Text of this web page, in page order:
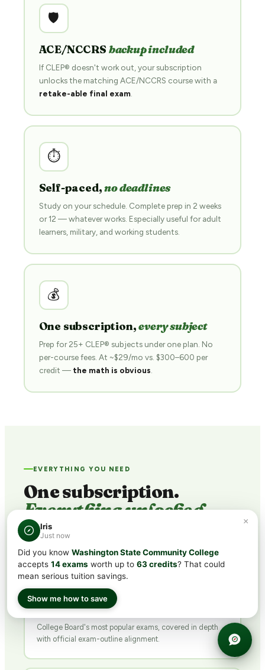
🛡️
ACE/NCCRS backup included
If CLEP® doesn't work out, your subscription
unlocks the matching ACE/NCCRS course with a
retake-able final exam.
⏱
Self-paced,no deadlines
Study on your schedule. Complete prep in 2 weeks
or 12 — whatever works. Especially useful for adult
learners, military, and working students.
💰
One subscription,every subject
Prep for 25+ CLEP® subjects under one plan. No
per-course fees. At ~$29/mo vs. $300–600 per
credit — the math is obvious
EVERYTHING YOU NEED
One subscription.
Everything unlocked.
📚
25+
CLEP® SUBJECTS
College Board's most popular exams, covered in depth
with official exam-outline alignment.
×
Iris
Just now
Did you know Washington State Community College
accepts 14 exams worth up to 63 credits? That could
mean serious tuition savings.
Show me how to save